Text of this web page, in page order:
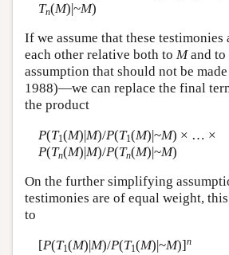
Tn(M)|~M)
If we assume that these
each other relative both to Mand to
assumption that should not be
1988)—we can replace the final
the product
P(T1(M)|M)/P(T1(M)|~M) × … ×
P(Tn(M)|M)/P(Tn(M)|~M)
On the further simplifying
testimonies are of equal weight,
to
[P(T1(M)|M)/P(T1(M)|~M)]n